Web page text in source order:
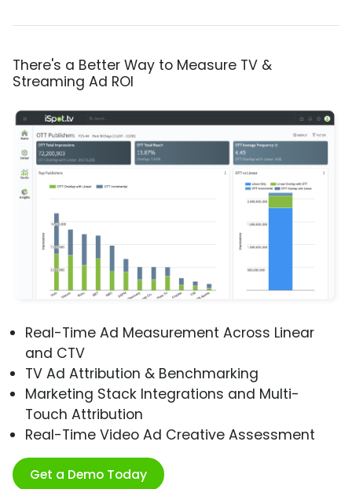
There's a Better Way to Measure TV &
Streaming Ad ROI
Real-Time Ad Measurement Across Linear
and CTV
TV Ad Attribution & Benchmarking
Marketing Stack Integrations and Multi-
Touch Attribution
Real-Time Video Ad Creative Assessment
Get a Demo Today